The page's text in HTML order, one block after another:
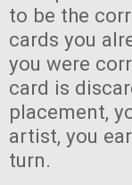
to be the
cards you
you were
card is
placement,
artist, you
turn.